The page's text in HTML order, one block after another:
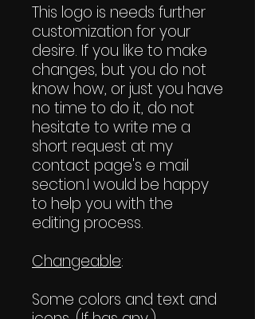
This logo is needs further
customization for your
desire. If you like to make
changes, but you do not
know how, or just you have
no time to do it, do not
hesitate to write me a
short request at my
contact page's e mail
section.I would be happy
to help you with the
editing process.
Changeable:
Some colors and text and